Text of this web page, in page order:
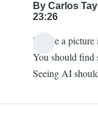
By Carlos
23:26
Locate a picture
You should find
Seeing AI